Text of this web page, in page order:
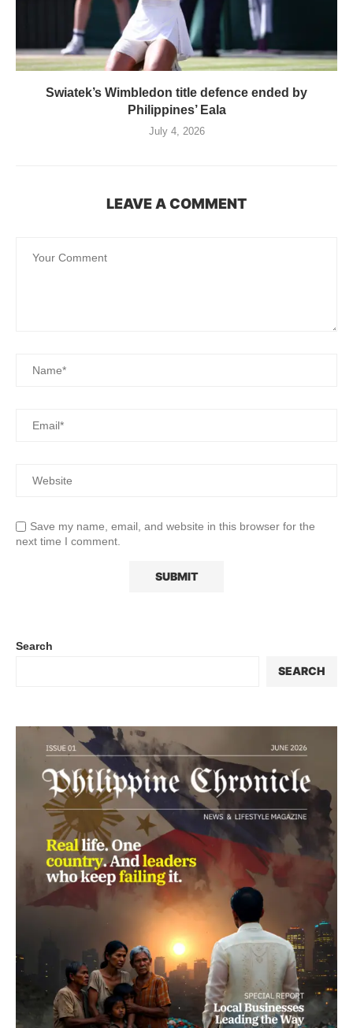
Swiatek’s Wimbledon title defence ended by
Philippines’ Eala
July 4, 2026
LEAVE A COMMENT
Save my name, email, and website in this browser for the
next time I comment.
Search
SEARCH